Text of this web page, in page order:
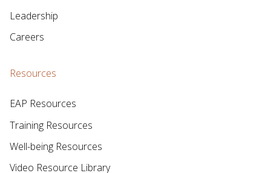
Leadership
Careers
Resources
EAP Resources
Training Resources
Well-being Resources
Video Resource Library